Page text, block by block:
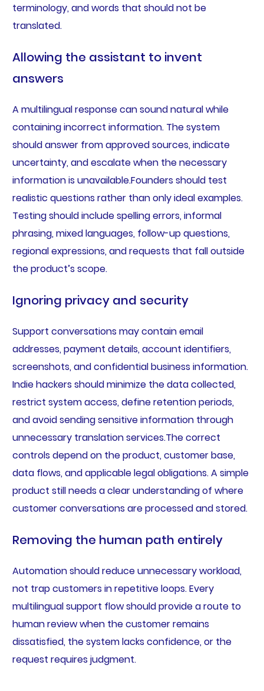
terminology, and words that should not be
translated.
Allowing the assistant to invent
answers
A multilingual response can sound natural while
containing incorrect information. The system
should answer from approved sources, indicate
uncertainty, and escalate when the necessary
information is unavailable.Founders should test
realistic questions rather than only ideal examples.
Testing should include spelling errors, informal
phrasing, mixed languages, follow-up questions,
regional expressions, and requests that fall outside
the product’s scope.
Ignoring privacy and security
Support conversations may contain email
addresses, payment details, account identifiers,
screenshots, and confidential business information.
Indie hackers should minimize the data collected,
restrict system access, define retention periods,
and avoid sending sensitive information through
unnecessary translation services.The correct
controls depend on the product, customer base,
data flows, and applicable legal obligations. A simple
product still needs a clear understanding of where
customer conversations are processed and stored.
Removing the human path entirely
Automation should reduce unnecessary workload,
not trap customers in repetitive loops. Every
multilingual support flow should provide a route to
human review when the customer remains
dissatisfied, the system lacks confidence, or the
request requires judgment.